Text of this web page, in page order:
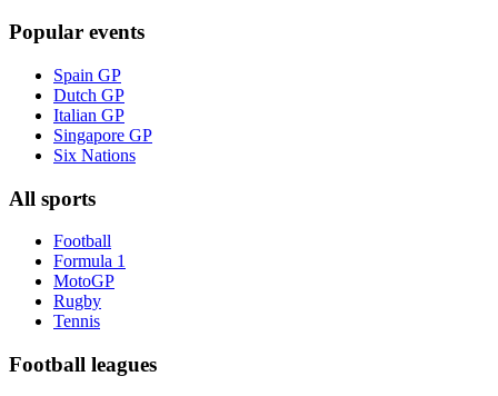
Popular events
Spain GP
Dutch GP
Italian GP
Singapore GP
Six Nations
All sports
Football
Formula 1
MotoGP
Rugby
Tennis
Football leagues